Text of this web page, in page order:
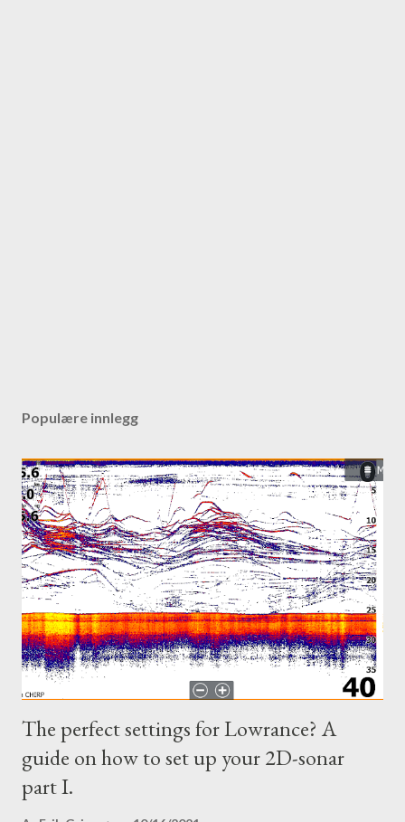
Populære innlegg
The perfect settings for Lowrance? A
guide on how to set up your 2D-sonar
part I.